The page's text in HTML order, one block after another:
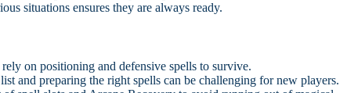
situations ensures they are always ready.
on positioning and defensive spells to survive.
and preparing the right spells can be challenging for new players.